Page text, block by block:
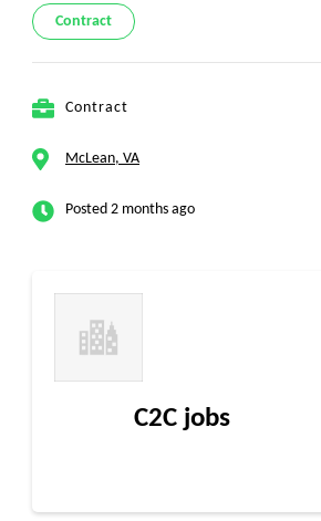
Contract
Contract
McLean, VA
Posted 2 months ago
C2C jobs